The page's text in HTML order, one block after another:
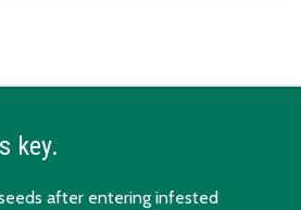
key.
after entering infested